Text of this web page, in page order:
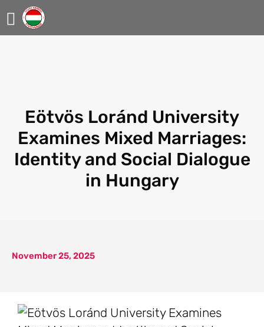
Eötvös Loránd University
Examines Mixed Marriages:
Identity and Social Dialogue
in Hungary
November 25, 2025